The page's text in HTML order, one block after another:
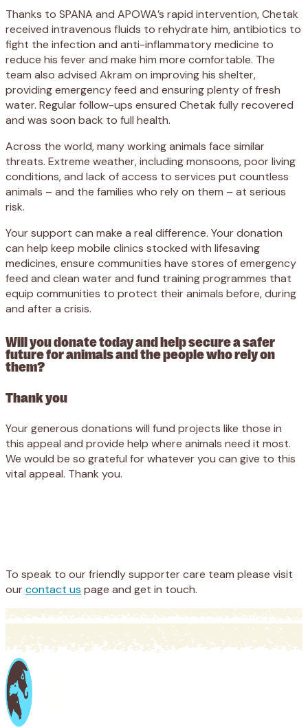
Thanks to SPANA and APOWA’s rapid intervention, Chetak
received intravenous fluids to rehydrate him, antibiotics to
fight the infection and anti-inflammatory medicine to
reduce his fever and make him more comfortable. The
team also advised Akram on improving his shelter,
providing emergency feed and ensuring plenty of fresh
water. Regular follow-ups ensured Chetak fully recovered
and was soon back to full health.
Across the world, many working animals face similar
threats. Extreme weather, including monsoons, poor living
conditions, and lack of access to services put countless
animals – and the families who rely on them – at serious
risk.
Your support can make a real difference. Your donation
can help keep mobile clinics stocked with lifesaving
medicines, ensure communities have stores of emergency
feed and clean water and fund training programmes that
equip communities to protect their animals before, during
and after a crisis.
Will you donate today and help secure a safer
future for animals and the people who rely on
them?
Thank you
Your generous donations will fund projects like those in
this appeal and provide help where animals need it most.
We would be so grateful for whatever you can give to this
vital appeal. Thank you.
To speak to our friendly supporter care team please visit
ourcontact us page and get in touch.